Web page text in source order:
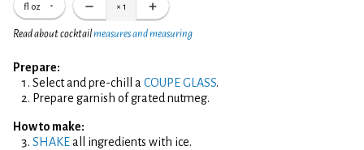
fl oz × 1
Read about cocktailmeasures and measuring
Prepare:
Select and pre-chill a COUPE GLASS.
Prepare garnish of grated nutmeg.
How to make:
SHAKEall ingredients with ice.